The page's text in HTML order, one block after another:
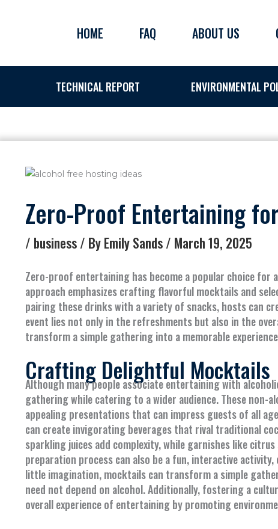
HOME FAQ ABOUT US
TECHNICAL REPORT ENVIRONMENTAL
Zero-Proof Entertaining
/ business/ ByEmily Sands/ March 19, 2025
Zero-proof entertaining has become a popular choice
approach emphasizes crafting flavorful mocktails and
pairing these drinks with a variety of snacks, hosts can
event lies not only in the refreshments but also in the
transform a simple gathering into a memorable
Crafting Delightful Mocktails
Although many people associate entertaining with
gathering while catering to a wider audience. These
appealing presentations that can impress guests of all
can create invigorating beverages that rival traditional
sparkling juices add complexity, while garnishes like
preparation process can also be a fun, interactive
little imagination, mocktails can transform a simple
need not depend on alcohol. Additionally, fostering a
overall experience of entertaining by promoting